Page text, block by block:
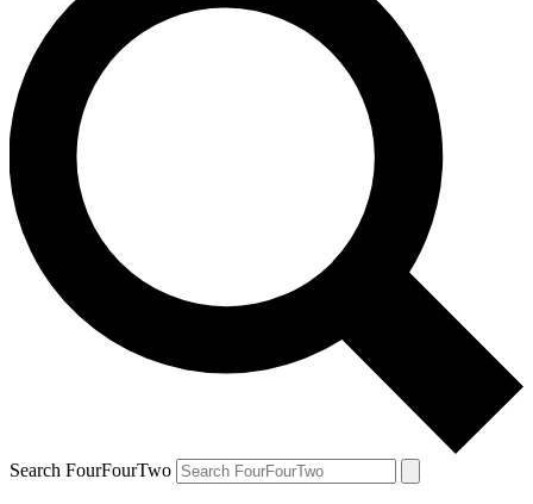
Search FourFourTwo